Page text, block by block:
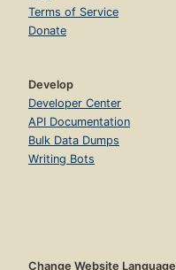
Terms of Service
Donate
Develop
Developer Center
API Documentation
Bulk Data Dumps
Writing Bots
Change Website Language